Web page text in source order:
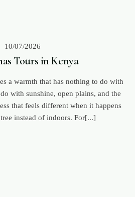
10/07/2026
Tours in Kenya
a warmth that has nothing to do with
with sunshine, open plains, and the
that feels different when it happens
instead of indoors. For[...]